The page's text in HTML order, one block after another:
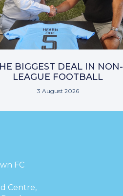
BIGGEST DEAL IN NON-
LEAGUE FOOTBALL
3 August 2026
FC
Centre,